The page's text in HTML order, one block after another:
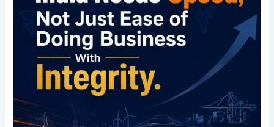
Integrity-
motivational
quotes